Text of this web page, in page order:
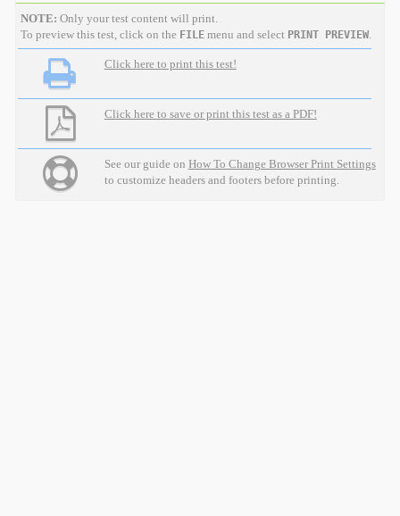
NOTE: Only your test content will print.
To preview this test, click on the FILEmenu and select PRINT PREVIEW.
Click here to print this test!
Click here to save or print this test as a PDF!
See our guide on How To Change Browser Print Settings
to customize headers and footers before printing.